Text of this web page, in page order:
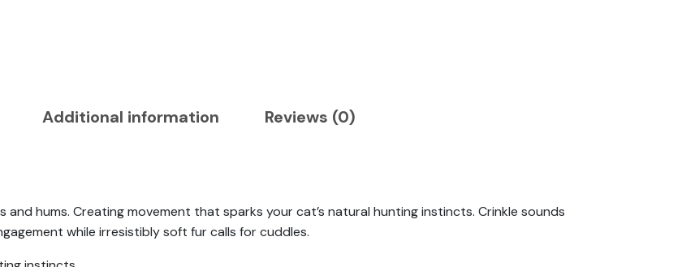
Additional information Reviews (0)
and hums. Creating movement that sparks your cat’s natural hunting instincts. Crinkle sounds
while irresistibly soft fur calls for cuddles.